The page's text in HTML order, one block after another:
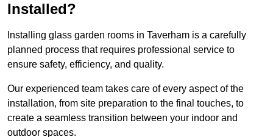
Installed?
Installing glass garden rooms in Taverham is a carefully
planned process that requires professional service to
ensure safety, efficiency, and quality.
Our experienced team takes care of every aspect of the
installation, from site preparation to the final touches, to
create a seamless transition between your indoor and
outdoor spaces.